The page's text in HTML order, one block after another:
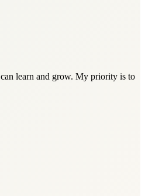
learn and grow. My priority is to